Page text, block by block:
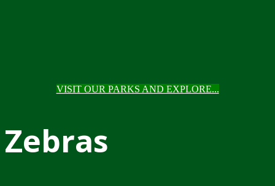
VISIT OUR PARKS AND EXPLORE...
Zebras